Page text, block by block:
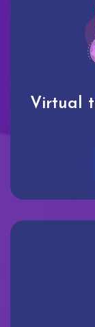
Virtual